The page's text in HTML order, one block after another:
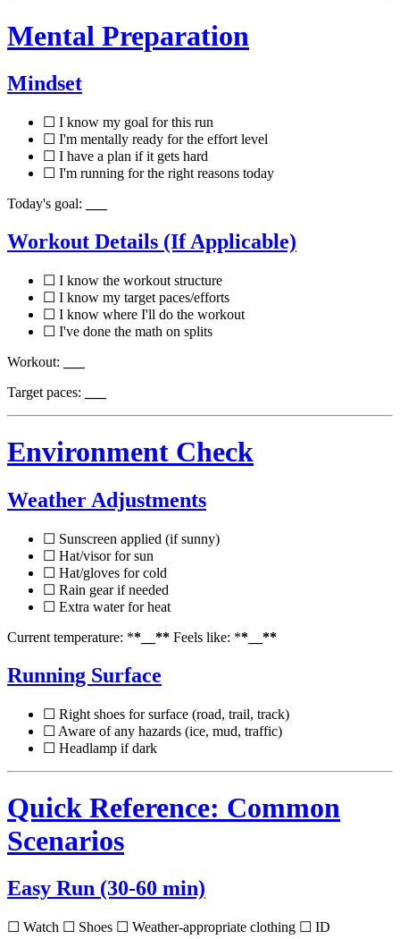
Mental Preparation
Mindset
☐ I know my goal for this run
☐ I'm mentally ready for the effort level
☐ I have a plan if it gets hard
☐ I'm running for the right reasons today
Today's goal:
Workout Details (If Applicable)
☐ I know the workout structure
☐ I know my target paces/efforts
☐ I know where I'll do the workout
☐ I've done the math on splits
Workout:
Target paces:
Environment Check
Weather Adjustments
☐ Sunscreen applied (if sunny)
☐ Hat/visor for sun
☐ Hat/gloves for cold
☐ Rain gear if needed
☐ Extra water for heat
Current temperature: **__** Feels like: **__**
Running Surface
☐ Right shoes for surface (road, trail, track)
☐ Aware of any hazards (ice, mud, traffic)
☐ Headlamp if dark
Quick Reference: Common
Scenarios
Easy Run (30-60 min)
☐ Watch ☐ Shoes ☐ Weather-appropriate clothing ☐ ID